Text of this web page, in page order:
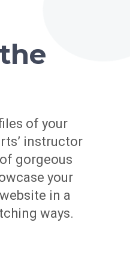
of your
instructor
gorgeous
your
in a
ways.